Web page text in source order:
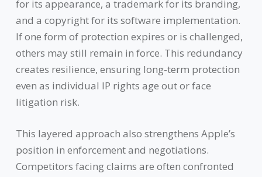
for its appearance, a trademark for its branding,
and a copyright for its software implementation.
If one form of protection expires or is challenged,
others may still remain in force. This redundancy
creates resilience, ensuring long-term protection
even as individual IP rights age out or face
litigation risk.
This layered approach also strengthens Apple’s
position in enforcement and negotiations.
Competitors facing claims are often confronted